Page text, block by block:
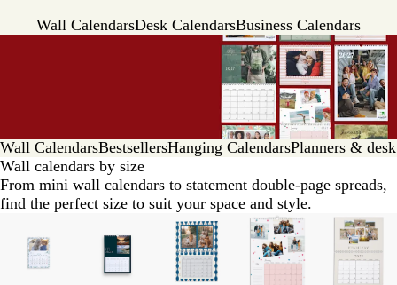
Wall CalendarsDesk CalendarsBusiness Calendars
Wall CalendarsBestsellersHanging CalendarsPlanners &
Wall calendars by size
From mini wall calendars to statement double-page spreads,
find the perfect size to suit your space and style.